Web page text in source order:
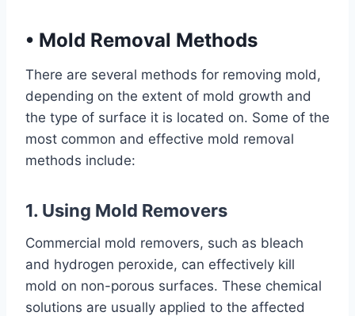
• Mold Removal Methods
There are several methods for removing mold,
depending on the extent of mold growth and
the type of surface it is located on. Some of the
most common and effective mold removal
methods include:
1. Using Mold Removers
Commercial mold removers, such as bleach
and hydrogen peroxide, can effectively kill
mold on non-porous surfaces. These chemical
solutions are usually applied to the affected